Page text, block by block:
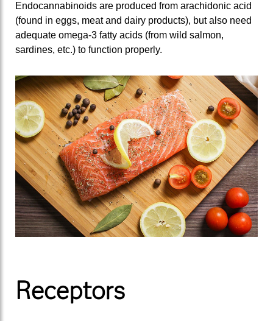
Endocannabinoids are produced from arachidonic acid
(found in eggs, meat and dairy products), but also need
adequate omega-3 fatty acids (from wild salmon,
sardines, etc.) to function properly.
Receptors